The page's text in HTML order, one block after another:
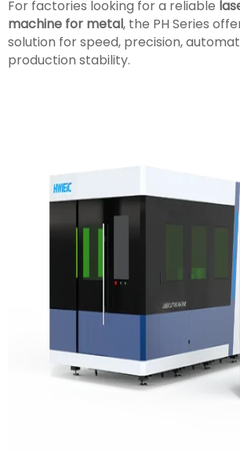
For factories looking for a reliable
machine for metal, the PH Series
solution for speed, precision,
production stability.